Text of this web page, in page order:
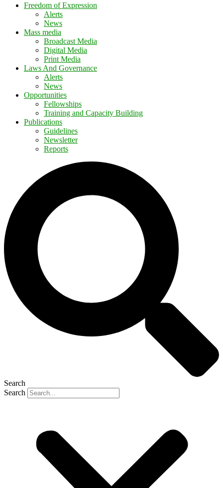
Freedom of Expression
Alerts
News
Mass media
Broadcast Media
Digital Media
Print Media
Laws And Governance
Alerts
News
Opportunities
Fellowships
Training and Capacity Building
Publications
Guidelines
Newsletter
Reports
Search
Search